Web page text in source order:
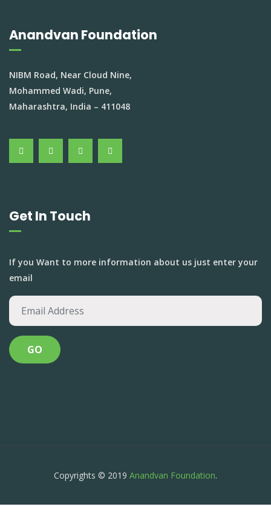
Anandvan Foundation
NIBM Road, Near Cloud Nine,
Mohammed Wadi, Pune,
Maharashtra, India – 411048
Get In Touch
If you Want to more information about us just enter your
email
Copyrights © 2019 Anandvan Foundation.